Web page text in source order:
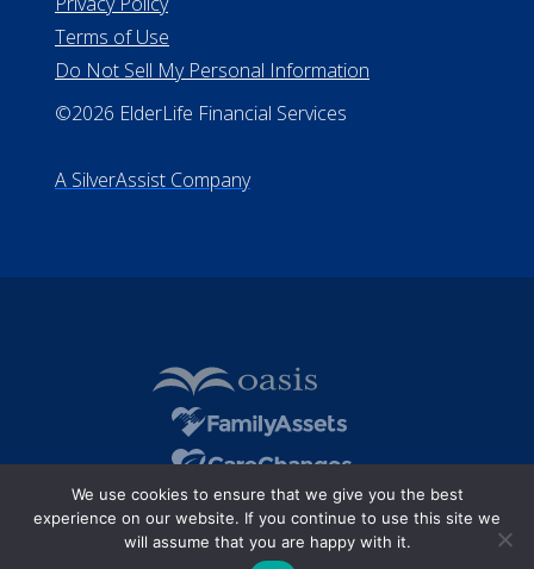
Terms of Use
Do Not Sell My Personal Information
©2026 ElderLife Financial Services
A SilverAssist Company
We use cookies to ensure that we give you the best
experience on our website. If you continue to use this site we
will assume that you are happy with it.